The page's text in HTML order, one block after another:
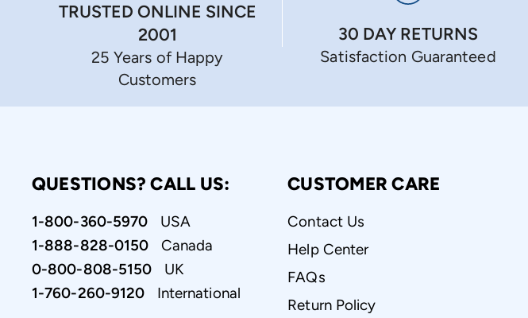
TRUSTED ONLINE SINCE
2001
25 Years of Happy
Customers
30 DAY RETURNS
Satisfaction Guaranteed
QUESTIONS? CALL US:
1-800-360-5970 USA
1-888-828-0150 Canada
0-800-808-5150 UK
1-760-260-9120 International
CUSTOMER CARE
Contact Us
Help Center
FAQs
Return Policy